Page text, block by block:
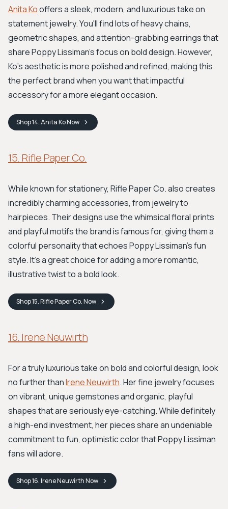
Anita Kooffers a sleek, modern, and luxurious take on
statement jewelry. You'll find lots of heavy chains,
geometric shapes, and attention-grabbing earrings that
share Poppy Lissiman's focus on bold design. However,
Ko's aesthetic is more polished and refined, making this
the perfect brand when you want that impactful
accessory for a more elegant occasion.
Shop14. Anita KoNow
15. Rifle Paper Co.
While known for stationery, Rifle Paper Co. also creates
incredibly charming accessories, from jewelry to
hairpieces. Their designs use the whimsical floral prints
and playful motifs the brand is famous for, giving them a
colorful personality that echoes Poppy Lissiman's fun
style. It’s a great choice for adding a more romantic,
illustrative twist to a bold look.
Shop15. Rifle Paper Co.Now
16. Irene Neuwirth
For a truly luxurious take on bold and colorful design, look
no further thanIrene Neuwirth. Her fine jewelry focuses
on vibrant, unique gemstones and organic, playful
shapes that are seriously eye-catching. While definitely
a high-end investment, her pieces share an undeniable
commitment to fun, optimistic color that Poppy Lissiman
fans will adore.
Shop16. Irene NeuwirthNow